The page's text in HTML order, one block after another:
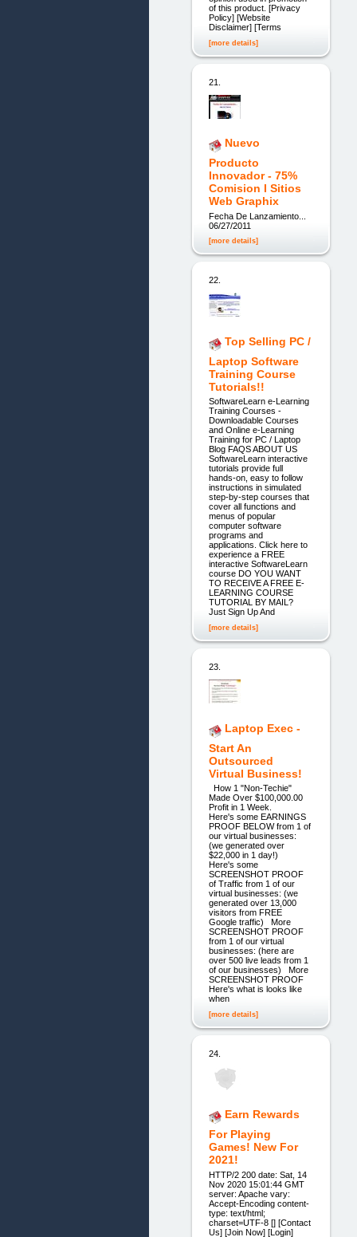
of this product. [Privacy
Policy] [Website
Disclaimer] [Terms
[more details]
21.
Nuevo
Producto
Innovador - 75%
Comision I Sitios
Web Graphix
Fecha De Lanzamiento...
06/27/2011
[more details]
22.
Top Selling PC /
Laptop Software
Training Course
Tutorials!!
SoftwareLearn e-Learning
Training Courses -
Downloadable Courses
and Online e-Learning
Training for PC / Laptop
Blog FAQS ABOUT US
SoftwareLearn interactive
tutorials provide full
hands-on, easy to follow
instructions in simulated
step-by-step courses that
cover all functions and
menus of popular
computer software
programs and
applications. Click here to
experience a FREE
interactive SoftwareLearn
course DO YOU WANT
TO RECEIVE A FREE E-
LEARNING COURSE
TUTORIAL BY MAIL?
Just Sign Up And
[more details]
23.
Laptop Exec -
Start An
Outsourced
Virtual Business!
How 1 "Non-Techie"
Made Over $100,000.00
Profit in 1 Week.
Here's some EARNINGS
PROOF BELOW from 1 of
our virtual businesses:
(we generated over
$22,000 in 1 day!)
Here's some
SCREENSHOT PROOF
of Traffic from 1 of our
virtual businesses: (we
generated over 13,000
visitors from FREE
Google traffic) More
SCREENSHOT PROOF
from 1 of our virtual
businesses: (here are
over 500 live leads from 1
of our businesses) More
SCREENSHOT PROOF
Here's what is looks like
when
[more details]
24.
Earn Rewards
For Playing
Games! New For
2021!
HTTP/2 200 date: Sat, 14
Nov 2020 15:01:44 GMT
server: Apache vary:
Accept-Encoding content-
type: text/html;
charset=UTF-8 [] [Contact
Us] [Join Now] [Login]